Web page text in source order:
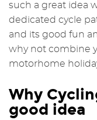
such a great idea
dedicated cycle
and its good fun
why not combine
motorhome
Why
good idea